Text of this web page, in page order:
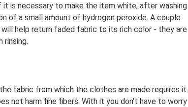
is necessary to make the item white, after washing
of a small amount of hydrogen peroxide. A couple
help return faded fabric to its rich color - they are
rinsing.
fabric from which the clothes are made requires it.
not harm fine fibers. With it you don’t have to worry